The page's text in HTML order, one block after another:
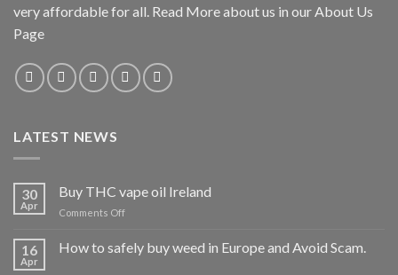
very affordable for all. Read More about us in our About Us
Page
LATEST NEWS
30
Apr
Buy THC vape oil Ireland
Comments Offon
THC
vape
16
Apr
How to safely buy weed in Europe and Avoid Scam.